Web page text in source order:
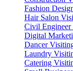
Fashion
Hair Salon
Civil Engineer
Digital
Dancer
Laundry
Catering